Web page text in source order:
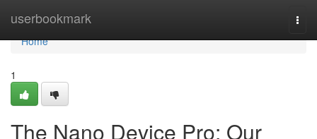
userbookmark
Home
Home
1
The Nano Device Pro: Our